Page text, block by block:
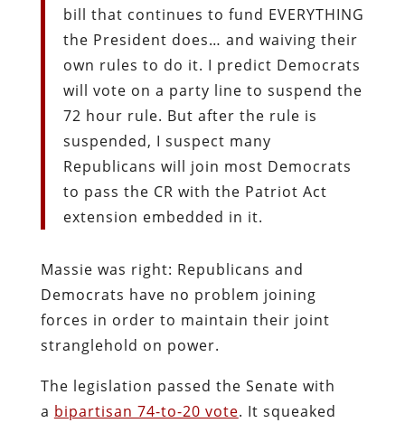
bill that continues to fund EVERYTHING
the President does… and waiving their
own rules to do it. I predict Democrats
will vote on a party line to suspend the
72 hour rule. But after the rule is
suspended, I suspect many
Republicans will join most Democrats
to pass the CR with the Patriot Act
extension embedded in it.
Massie was right: Republicans and
Democrats have no problem joining
forces in order to maintain their joint
stranglehold on power.
The legislation passed the Senate with
a bipartisan 74-to-20 vote. It squeaked